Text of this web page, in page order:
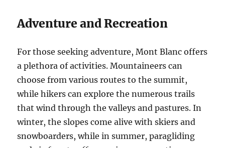
Adventure and Recreation
For those seeking adventure, Mont Blanc offers
a plethora of activities. Mountaineers can
choose from various routes to the summit,
while hikers can explore the numerous trails
that wind through the valleys and pastures. In
winter, the slopes come alive with skiers and
snowboarders, while in summer, paragliding